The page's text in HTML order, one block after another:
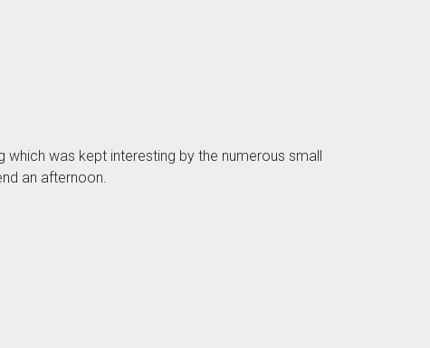
was kept interesting by the numerous small
an afternoon.